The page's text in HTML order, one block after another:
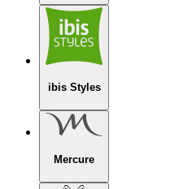
ibis Styles
Mercure